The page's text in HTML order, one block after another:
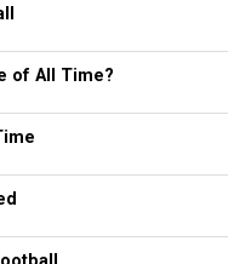
of All Time?